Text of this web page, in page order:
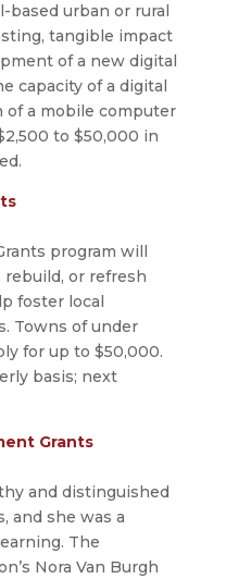
based urban or rural
tangible impact
of a new digital
capacity of a digital
of a mobile computer
to $50,000 in
program will
or refresh
foster local
Towns of under
for up to $50,000.
basis; next
Grants
and distinguished
and she was a
The
Nora Van Burgh